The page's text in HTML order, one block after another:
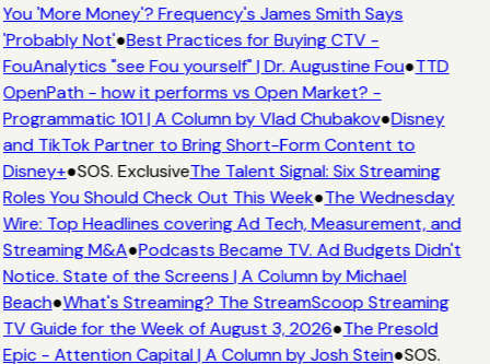
You 'More Money'? Frequency's James Smith Says
'Probably Not'●Best Practices for Buying CTV -
FouAnalytics "see Fou yourself" | Dr. Augustine Fou●TTD
OpenPath - how it performs vs Open Market? -
Programmatic 101 | A Column by Vlad Chubakov●Disney
and TikTok Partner to Bring Short-Form Content to
Disney+●SOS. ExclusiveThe Talent Signal: Six Streaming
Roles You Should Check Out This Week●The Wednesday
Wire: Top Headlines covering Ad Tech, Measurement, and
Streaming M&A●Podcasts Became TV. Ad Budgets Didn't
Notice. State of the Screens | A Column by Michael
Beach●What's Streaming? The StreamScoop Streaming
TV Guide for the Week of August 3, 2026●The Presold
Epic - Attention Capital | A Column by Josh Stein●SOS.